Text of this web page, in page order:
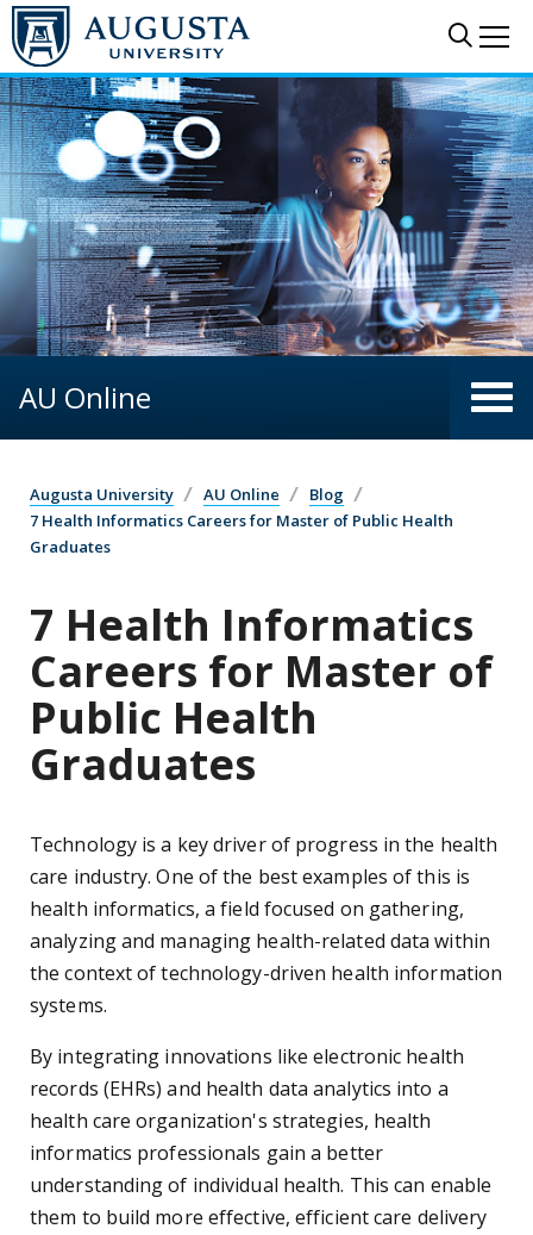
Skip to main content
AU Online
Augusta University AU Online
Blog
7 Health Informatics Careers for Master of Public Health
Graduates
7 Health Informatics
Careers for Master of
Public Health
Graduates
Technology is a key driver of progress in the health
care industry. One of the best examples of this is
health informatics, a field focused on gathering,
analyzing and managing health-related data within
the context of technology-driven health information
systems.
By integrating innovations like electronic health
records (EHRs) and health data analytics into a
health care organization's strategies, health
informatics professionals gain a better
understanding of individual health. This can enable
them to build more effective, efficient care delivery